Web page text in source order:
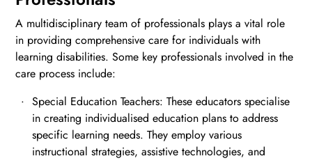
A multidisciplinary team of professionals plays a vital role
in providing comprehensive care for individuals with
learning disabilities. Some key professionals involved in the
care process include:
Special Education Teachers: These educators specialise
in creating individualised education plans to address
specific learning needs. They employ various
instructional strategies, assistive technologies, and